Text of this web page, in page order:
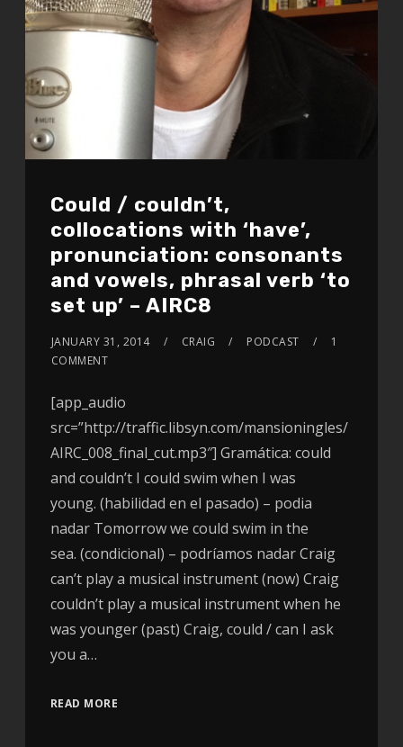
Could / couldn’t,
collocations with ‘have’,
pronunciation: consonants
and vowels, phrasal verb ‘to
set up’ – AIRC8
JANUARY 31, 2014 CRAIG PODCAST
1
COMMENT
[app_audio
src=”http://traffic.libsyn.com/mansioningles/
AIRC_008_final_cut.mp3″] Gramática: could
and couldn’t I could swim when I was
young. (habilidad en el pasado) – podia
nadar Tomorrow we could swim in the
sea. (condicional) – podríamos nadar Craig
can’t play a musical instrument (now) Craig
couldn’t play a musical instrument when he
was younger (past) Craig, could / can I ask
you a…
READ MORE